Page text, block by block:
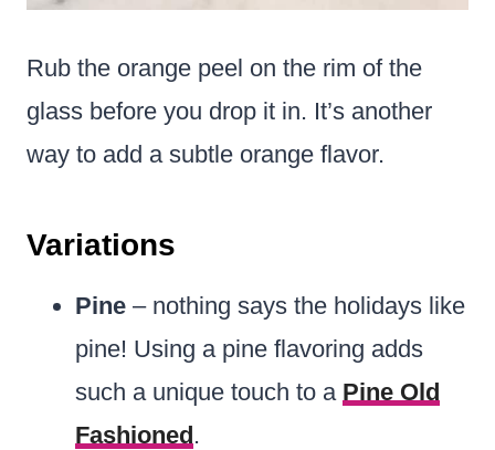
Rub the orange peel on the rim of the
glass before you drop it in. It’s another
way to add a subtle orange flavor.
Variations
Pine – nothing says the holidays like
pine! Using a pine flavoring adds
such a unique touch to a Pine Old
Fashioned.